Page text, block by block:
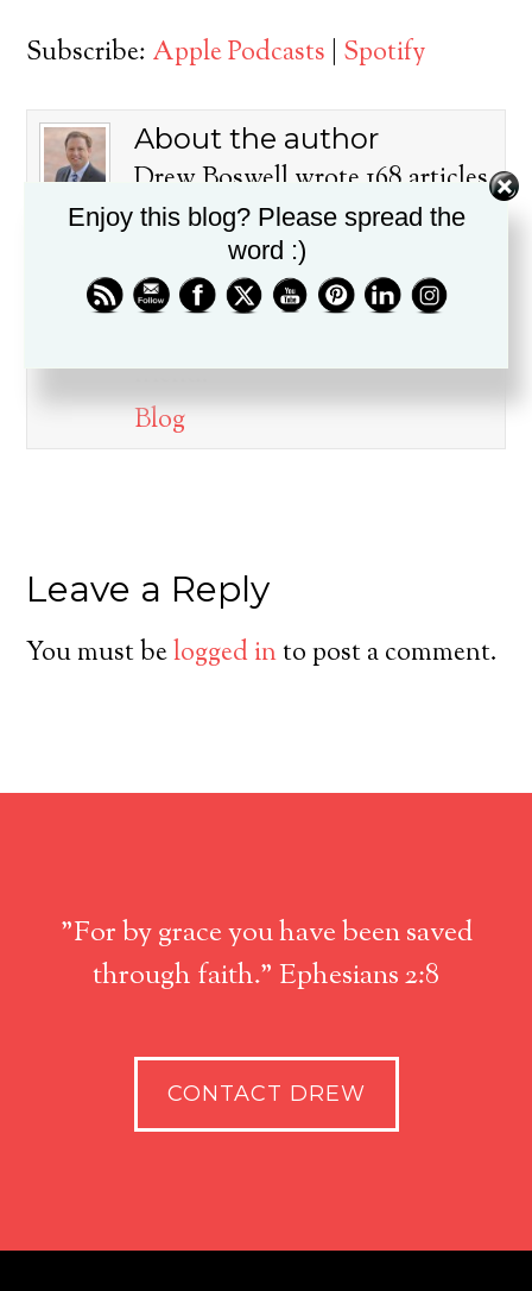
EMBED
Subscribe: Apple Podcasts Spotify
About the author
Drew Boswell wrote 168 articles
on this blog.
Dr. Drew Boswell has been in
ministry for over twenty years, is
friend.
Blog
Leave a Reply
You must belogged into post a comment.
"For by grace you have been saved
through faith." Ephesians 2:8
CONTACT DREW
Enjoy this blog? Please spread the
word :)